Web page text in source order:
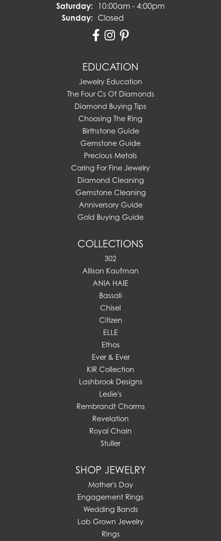
Saturday: 10:00am - 4:00pm
Sunday: Closed
EDUCATION
Jewelry Education
The Four Cs Of Diamonds
Diamond Buying Tips
Choosing The Ring
Birthstone Guide
Gemstone Guide
Precious Metals
Caring For Fine Jewelry
Diamond Cleaning
Gemstone Cleaning
Anniversary Guide
Gold Buying Guide
COLLECTIONS
302
Allison Kaufman
ANIA HAIE
Bassali
Chisel
Citizen
ELLE
Ethos
Ever & Ever
KIR Collection
Lashbrook Designs
Leslie's
Rembrandt Charms
Revelation
Royal Chain
Stuller
SHOP JEWELRY
Mother's Day
Engagement Rings
Wedding Bands
Lab Grown Jewelry
Rings